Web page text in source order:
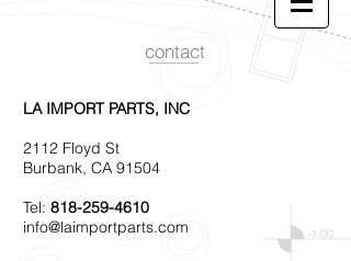
contact
LA IMPORT PARTS, INC
2112 Floyd St
Burbank, CA 91504
Tel: 818-259-4610
info@laimportparts.com